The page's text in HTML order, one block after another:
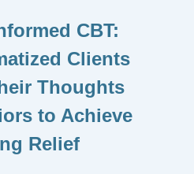
CBT:
Clients
Thoughts
to Achieve
Relief